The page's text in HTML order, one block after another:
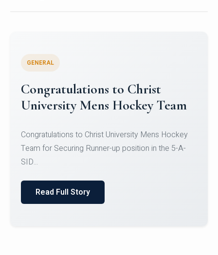
Register for CHRIST University
Micro-Credential Courses
Register for CHRIST University Micro-Credential
Courses on or before 10 August 2026.